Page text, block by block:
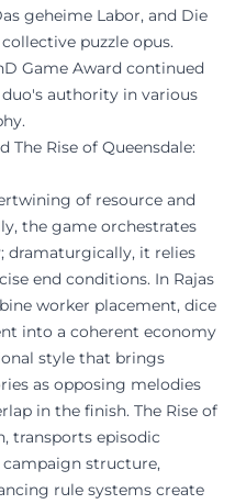
geheime Labor, and Die
puzzle opus.
Game Award continued
authority in various
The Rise of Queensdale:
of resource and
the game orchestrates
dramaturgically, it relies
end conditions. In Rajas
worker placement, dice
into a coherent economy
style that brings
as opposing melodies
in the finish. The Rise of
transports episodic
structure,
rule systems create